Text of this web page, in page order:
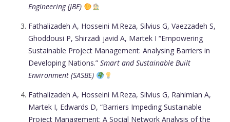
Engineering (JBE)
Fathalizadeh A, Hosseini M.Reza, Silvius G, Vaezzadeh S,
Ghoddousi P, Shirzadi javid A, Martek I “Empowering
Sustainable Project Management: Analysing Barriers in
Developing Nations.” Smart and Sustainable Built
Environment (SASBE)
Fathalizadeh A, Hosseini M.Reza, Silvius G, Rahimian A,
Martek I, Edwards D, “Barriers Impeding Sustainable
Project Management: A Social Network Analysis of the